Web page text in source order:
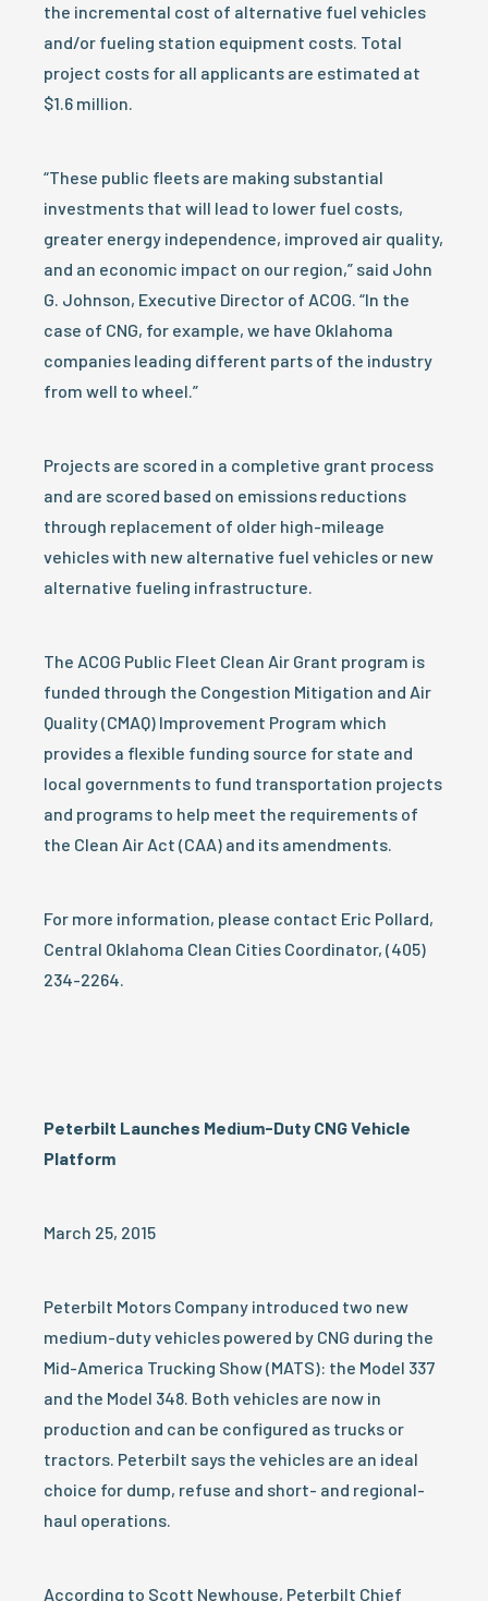
the incremental cost of alternative fuel vehicles
and/or fueling station equipment costs. Total
project costs for all applicants are estimated at
$1.6 million.
“These public fleets are making substantial
investments that will lead to lower fuel costs,
greater energy independence, improved air quality,
and an economic impact on our region,” said John
G. Johnson, Executive Director of ACOG. “In the
case of CNG, for example, we have Oklahoma
companies leading different parts of the industry
from well to wheel.”
Projects are scored in a completive grant process
and are scored based on emissions reductions
through replacement of older high-mileage
vehicles with new alternative fuel vehicles or new
alternative fueling infrastructure.
The ACOG Public Fleet Clean Air Grant program is
funded through the Congestion Mitigation and Air
Quality (CMAQ) Improvement Program which
provides a flexible funding source for state and
local governments to fund transportation projects
and programs to help meet the requirements of
the Clean Air Act (CAA) and its amendments.
For more information, please contact Eric Pollard,
Central Oklahoma Clean Cities Coordinator, (405)
234-2264.
Peterbilt Launches Medium-Duty CNG Vehicle
Platform
March 25, 2015
Peterbilt Motors Company introduced two new
medium-duty vehicles powered by CNG during the
Mid-America Trucking Show (MATS): the Model 337
and the Model 348. Both vehicles are now in
production and can be configured as trucks or
tractors. Peterbilt says the vehicles are an ideal
choice for dump, refuse and short- and regional-
haul operations.
According to Scott Newhouse, Peterbilt Chief